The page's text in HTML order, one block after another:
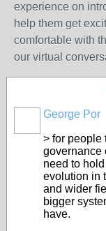
experience on
help them get
comfortable with
our virtual
George Por
> for people
governance
need to
evolution in
and wider
bigger
have.